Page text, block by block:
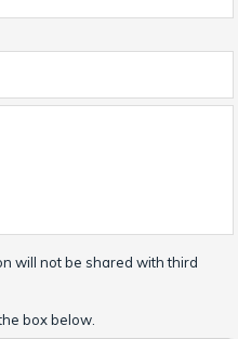
will not be shared with third
box below.